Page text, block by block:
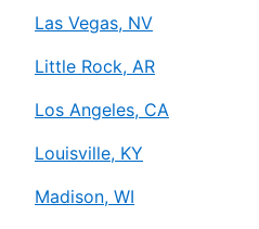
Las Vegas, NV
Little Rock, AR
Los Angeles, CA
Louisville, KY
Madison, WI